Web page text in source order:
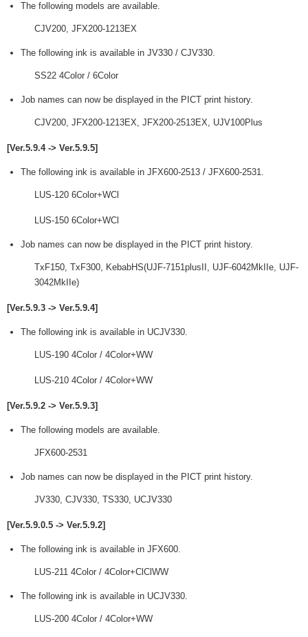
The following models are available.
CJV200, JFX200-1213EX
The following ink is available in JV330 / CJV330.
SS22 4Color / 6Color
Job names can now be displayed in the PICT print history.
CJV200, JFX200-1213EX, JFX200-2513EX, UJV100Plus
[Ver.5.9.4 -> Ver.5.9.5]
The following ink is available in JFX600-2513 / JFX600-2531.
LUS-120 6Color+WCl
LUS-150 6Color+WCl
Job names can now be displayed in the PICT print history.
TxF150, TxF300, KebabHS(UJF-7151plusII, UJF-6042MkIIe, UJF-
3042MkIIe)
[Ver.5.9.3 -> Ver.5.9.4]
The following ink is available in UCJV330.
LUS-190 4Color / 4Color+WW
LUS-210 4Color / 4Color+WW
[Ver.5.9.2 -> Ver.5.9.3]
The following models are available.
JFX600-2531
Job names can now be displayed in the PICT print history.
JV330, CJV330, TS330, UCJV330
[Ver.5.9.0.5 -> Ver.5.9.2]
The following ink is available in JFX600.
LUS-211 4Color / 4Color+ClClWW
The following ink is available in UCJV330.
LUS-200 4Color / 4Color+WW